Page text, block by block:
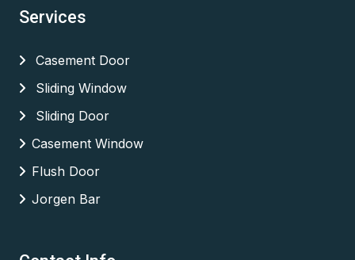
Services
Casement Door
Sliding Window
Sliding Door
Casement Window
Flush Door
Jorgen Bar